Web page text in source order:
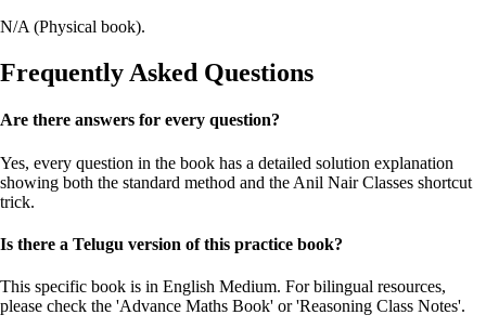
N/A (Physical book).
Frequently Asked Questions
Are there answers for every question?
Yes, every question in the book has a detailed solution explanation
showing both the standard method and the Anil Nair Classes shortcut
trick.
Is there a Telugu version of this practice book?
This specific book is in English Medium. For bilingual resources,
please check the 'Advance Maths Book' or 'Reasoning Class Notes'.